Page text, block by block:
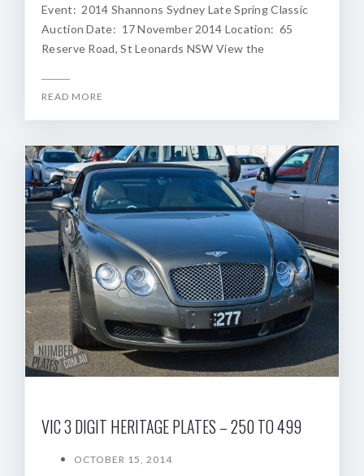
Event: 2014 Shannons Sydney Late Spring Classic
Auction Date: 17 November 2014 Location: 65
Reserve Road, St Leonards NSW View the
READ MORE
VIC 3 DIGIT HERITAGE PLATES – 250 TO 499
OCTOBER 15, 2014